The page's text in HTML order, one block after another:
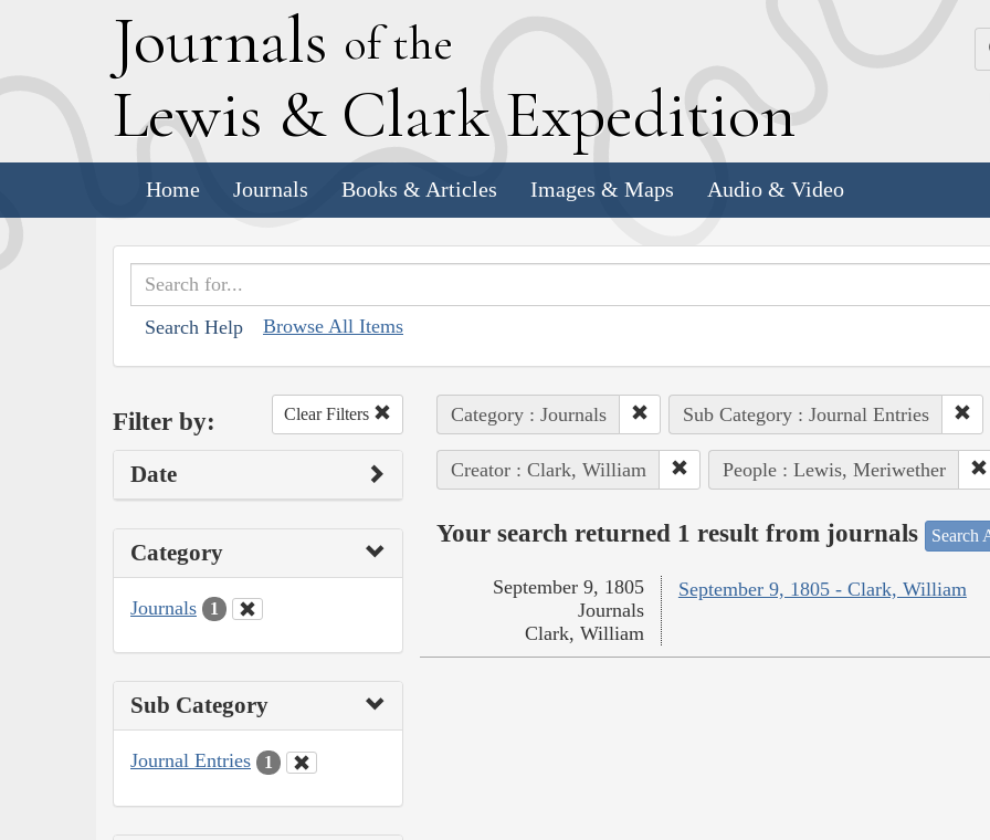
Journals of the
Lewis & Clark Expedition
Home Journals Books & Articles Images & Maps Audio & Video
Search Help Browse All Items
Filter by: Clear Filters
Date
Category
Journals 1
Sub Category
Journal Entries 1
Category : Journals Sub Category : Journal Entries
Creator : Clark, William People : Lewis, Meriwether
Your search returned 1 result from journals Search
September 9, 1805 - Clark, William
September 9, 1805
Journals
Clark, William